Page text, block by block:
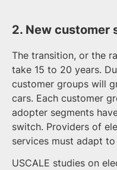
2. New customer
The transition, or the
take 15 to 20 years.
customer groups will
cars. Each customer
adopter segments
switch. Providers of
services must adapt to
USCALE studies on